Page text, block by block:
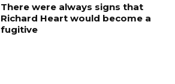
There were always signs that
Richard Heart would become a
fugitive